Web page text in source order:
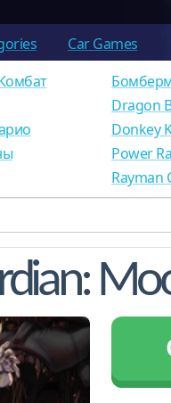
Car Games
Dragon
Donkey
Power
Rayman